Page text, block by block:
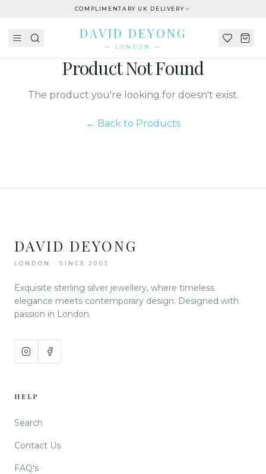
COMPLIMENTARY UK DELIVERY
DAVID DEYONG
— LONDON —
Product Not Found
The product you're looking for doesn't exist.
← Back to Products
DAVID DEYONG
LONDON · SINCE 2003
Exquisite sterling silver jewellery, where timeless
elegance meets contemporary design. Designed with
passion in London.
HELP
Search
Contact Us
FAQ's